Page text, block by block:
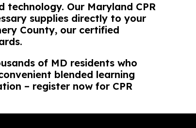
Our Maryland CPR
supplies directly to your
County, our certified
of MD residents who
blended learning
– register now for CPR